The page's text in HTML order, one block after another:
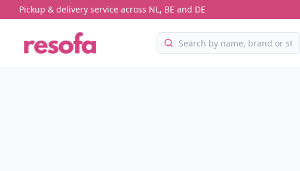
Pickup & delivery service across NL, BE and DE